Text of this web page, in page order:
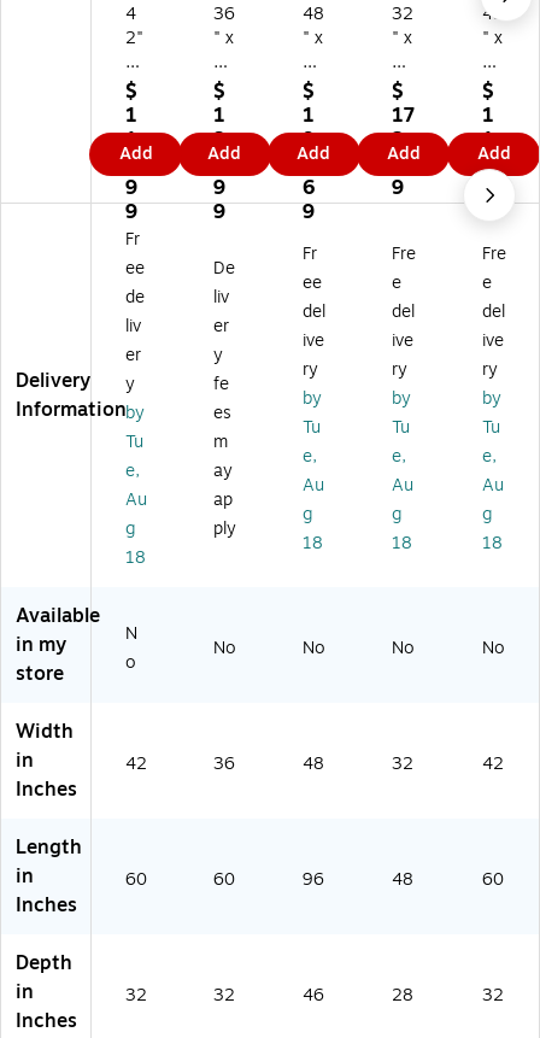
4
2"
x
3
2"
x
6
0"
Pa
lle
C
ov
er,
1.
5
mi
l.,
Cl
ea
r,
13
0/
R
01
15
$
1
1
2.
9
9
Add
36
" x
32
" x
60
"
Pa
lle
t
r,
2
mil
.,
Cl
r,
13
0/
Ro
ll
(1
$
1
3
9.
9
9
Add
48
" x
46
" x
96
"
Pa
lle
t
ve
r,
1.
mil
.,
Cl
ea
r,
/R
oll
(1
$
1
9
1.
6
9
Add
32
" x
28
" x
48
"
Pal
let
Co
r,
1.
5
.,
Cl
ea
r,
20
Ro
ll
(1
$
17
2.
2
9
Add
42
" x
32
" x
60
"
Pal
let
Co
r,
4
mil
Cl
ea
r,
50
/R
(1
07
15
$
1
1
3.
1
9
Add
Delivery
Information
Fr
ee
de
liv
er
y
by
Tu
e,
Au
g
18
De
liv
er
y
fe
es
m
ay
ap
ply
Fr
ee
del
ive
ry
by
Tu
e,
Au
g
18
Fre
e
del
ive
ry
by
Tu
e,
Au
g
18
Fre
e
del
ive
ry
by
Tu
e,
Au
g
18
Available
in my
store
N
o
No No No No
Width
in
Inches
42 36 48 32 42
Length
in
Inches
60 60 96 48 60
Depth
in
Inches
32 32 46 28 32